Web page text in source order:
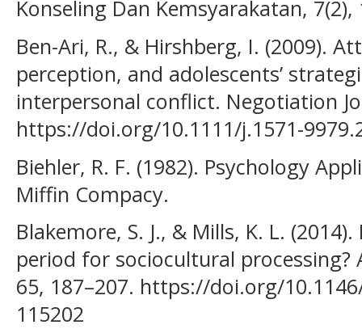
Konseling Dan Kemsyarakatan, 7(2),
Ben-Ari, R., & Hirshberg, I. (2009).
perception, and adolescents’
interpersonal conflict. Negotiation
https://doi.org/10.1111/j.1571-
Biehler, R. F. (1982). Psychology
Miffin Compacy.
Blakemore, S. J., & Mills, K. L.
period for sociocultural processing?
65, 187–207. https://doi.org/
115202